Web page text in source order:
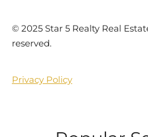
©️ 2025 Star 5 Realty Real
reserved.
Privacy Policy